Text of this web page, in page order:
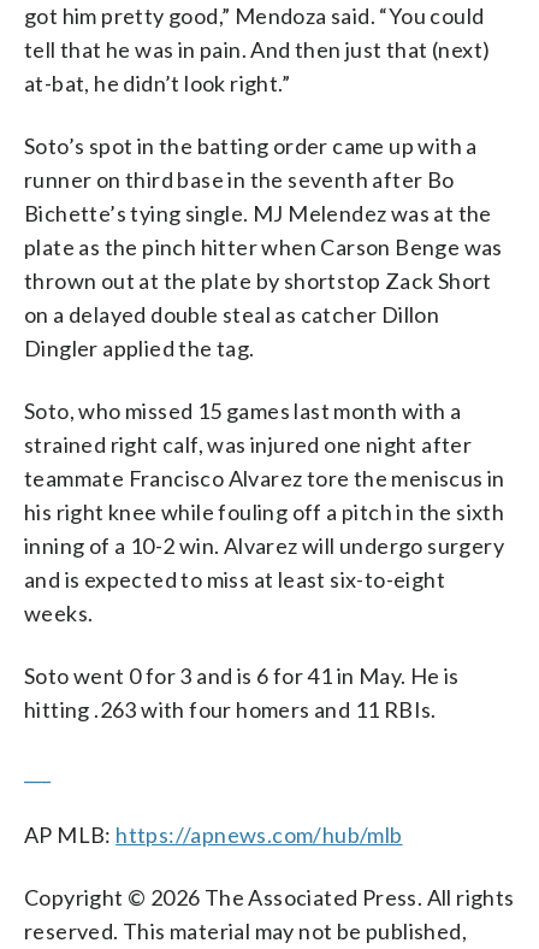
got him pretty good,” Mendoza said. “You could
tell that he was in pain. And then just that (next)
at-bat, he didn’t look right.”
Soto’s spot in the batting order came up with a
runner on third base in the seventh after Bo
Bichette’s tying single. MJ Melendez was at the
plate as the pinch hitter when Carson Benge was
thrown out at the plate by shortstop Zack Short
on a delayed double steal as catcher Dillon
Dingler applied the tag.
Soto, who missed 15 games last month with a
strained right calf, was injured one night after
teammate Francisco Alvarez tore the meniscus in
his right knee while fouling off a pitch in the sixth
inning of a 10-2 win. Alvarez will undergo surgery
and is expected to miss at least six-to-eight
weeks.
Soto went 0 for 3 and is 6 for 41 in May. He is
hitting .263 with four homers and 11 RBIs.
AP MLB: https://apnews.com/hub/mlb
Copyright © 2026 The Associated Press. All rights
reserved. This material may not be published,